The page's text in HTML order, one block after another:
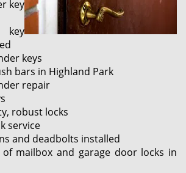
key
key
keys
bars in Highland Park
repair
robust locks
service
and deadbolts installed
of mailbox and garage door locks in